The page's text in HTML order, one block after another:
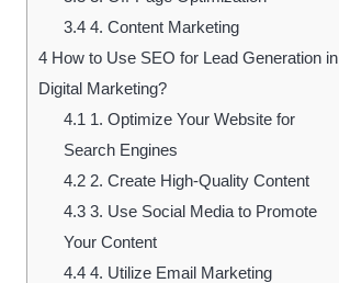
3.44. Content Marketing
4 How to Use SEO for Lead Generation in
Digital Marketing?
4.1 1. Optimize Your Website for
Search Engines
4.22. Create High-Quality Content
4.33. Use Social Media to Promote
Your Content
4.44. Utilize Email Marketing